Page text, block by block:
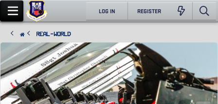
LOG IN REGISTER
Real-World